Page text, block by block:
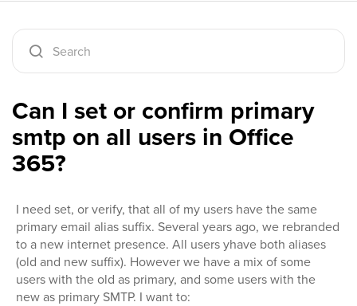
Can I set or confirm primary
smtp on all users in Office
365?
I need set, or verify, that all of my users have the same
primary email alias suffix. Several years ago, we rebranded
to a new internet presence. All users yhave both aliases
(old and new suffix). However we have a mix of some
users with the old as primary, and some users with the
new as primary SMTP. I want to: